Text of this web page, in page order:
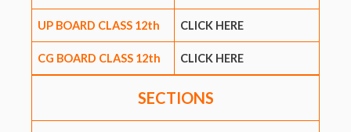
UP BOARD CLASS 12th CLICK HERE
CG BOARD CLASS 12th CLICK HERE
SECTIONS